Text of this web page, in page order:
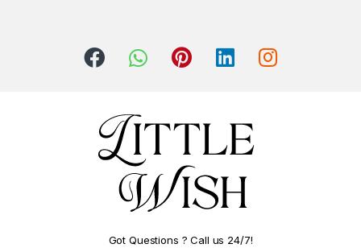
Got Questions ? Call us 24/7!